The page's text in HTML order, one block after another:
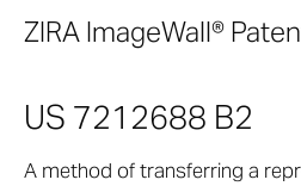
ZIRA ImageWall®
US 7212688 B2
A method of transferring a